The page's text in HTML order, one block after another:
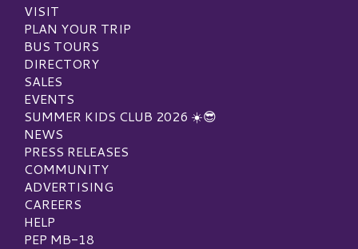
VISIT
PLAN YOUR TRIP
BUS TOURS
DIRECTORY
SALES
EVENTS
SUMMER KIDS CLUB 2026 ☀️😎
NEWS
PRESS RELEASES
COMMUNITY
ADVERTISING
CAREERS
HELP
PEP MB-18